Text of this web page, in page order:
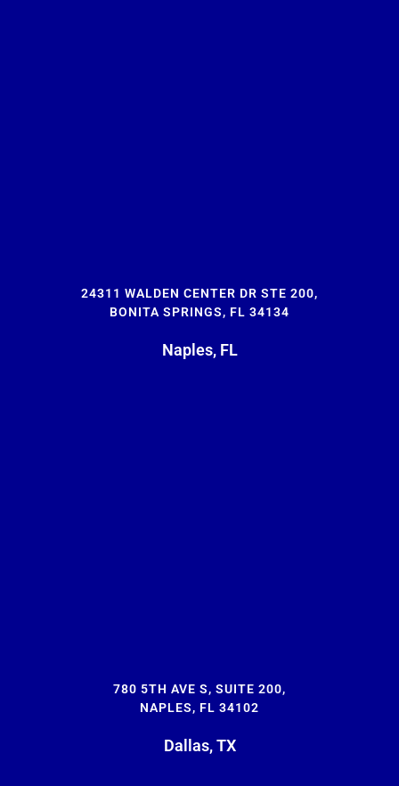
24311 WALDEN CENTER DR STE 200,
BONITA SPRINGS, FL 34134
Naples, FL
780 5TH AVE S, SUITE 200,
NAPLES, FL 34102
Dallas, TX